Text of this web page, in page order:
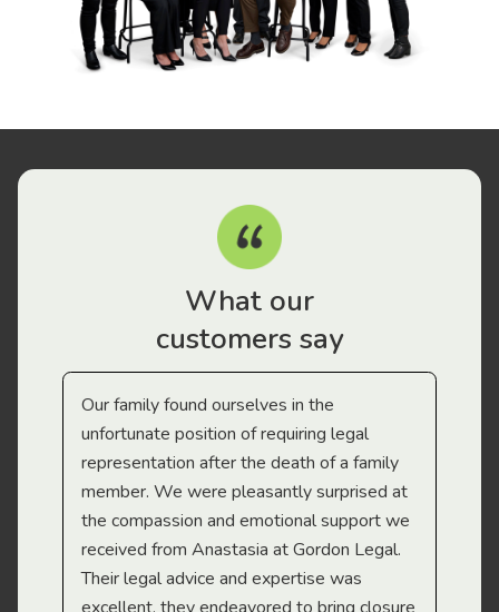
What our
customers say
Our family found ourselves in the
unfortunate position of requiring legal
representation after the death of a family
member. We were pleasantly surprised at
the compassion and emotional support we
received from Anastasia at Gordon Legal.
Their legal advice and expertise was